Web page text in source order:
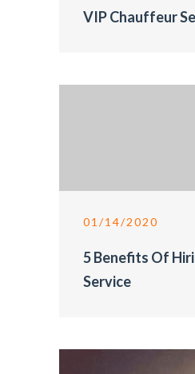
VIP Chauffeur
01/14/2020
5 Benefits Of
Service